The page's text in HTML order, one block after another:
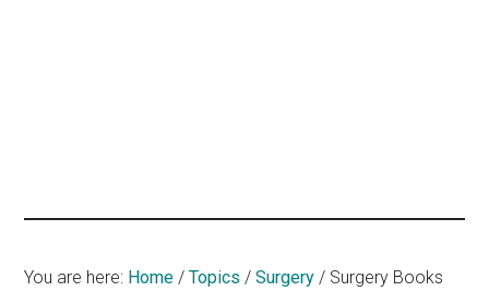
You are here: Home / Topics / Surgery / Surgery Books